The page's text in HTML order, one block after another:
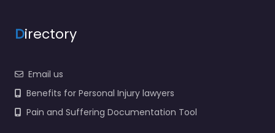
Directory
Email us
Benefits for Personal Injury lawyers
Pain and Suffering Documentation Tool